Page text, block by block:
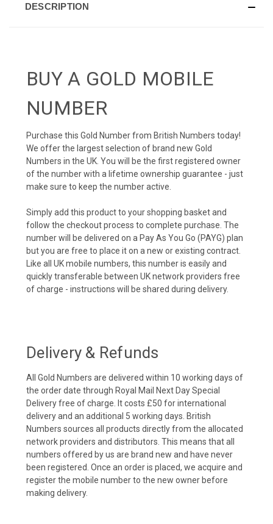
DESCRIPTION
BUY A GOLD MOBILE
NUMBER
Purchase this Gold Number from British Numbers today!
We offer the largest selection of brand new Gold
Numbers in the UK. You will be the first registered owner
of the number with a lifetime ownership guarantee - just
make sure to keep the number active.
Simply add this product to your shopping basket and
follow the checkout process to complete purchase. The
number will be delivered on a Pay As You Go (PAYG) plan
but you are free to place it on a new or existing contract.
Like all UK mobile numbers, this number is easily and
quickly transferable between UK network providers free
of charge - instructions will be shared during delivery.
Delivery & Refunds
All Gold Numbers are delivered within 10 working days of
the order date through Royal Mail Next Day Special
Delivery free of charge. It costs £50 for international
delivery and an additional 5 working days. British
Numbers sources all products directly from the allocated
network providers and distributors. This means that all
numbers offered by us are brand new and have never
been registered. Once an order is placed, we acquire and
register the mobile number to the new owner before
making delivery.